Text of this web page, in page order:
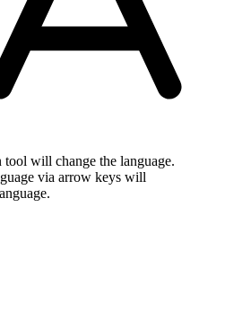
will change the language.
via arrow keys will